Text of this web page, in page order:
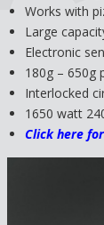
Works with
Large
Electronic
180g – 650g
Interlocked
1650 watt
Click here